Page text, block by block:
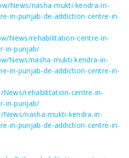
News/nasha-mukti-kendra-in-
in-punjab-de-addiction-centre-in-
News/rehabilitation-centre-in-
in-punjab/
News/nasha-mukti-kendra-in-
in-punjab-de-addiction-centre-in-
rehabilitation-centre-in-
in-punjab/
nasha-mukti-kendra-in-
in-punjab-de-addiction-centre-in-